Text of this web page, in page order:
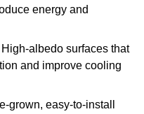
energy and
albedo surfaces that
and improve cooling
grown, easy-to-install